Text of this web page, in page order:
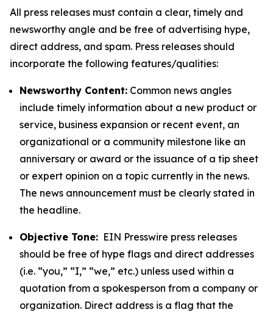
All press releases must contain a clear, timely and
newsworthy angle and be free of advertising hype,
direct address, and spam. Press releases should
incorporate the following features/qualities:
Newsworthy Content: Common news angles
include timely information about a new product or
service, business expansion or recent event, an
organizational or a community milestone like an
anniversary or award or the issuance of a tip sheet
or expert opinion on a topic currently in the news.
The news announcement must be clearly stated in
the headline.
Objective Tone: EIN Presswire press releases
should be free of hype flags and direct addresses
(i.e. “you,” “I,” “we,” etc.) unless used within a
quotation from a spokesperson from a company or
organization. Direct address is a flag that the